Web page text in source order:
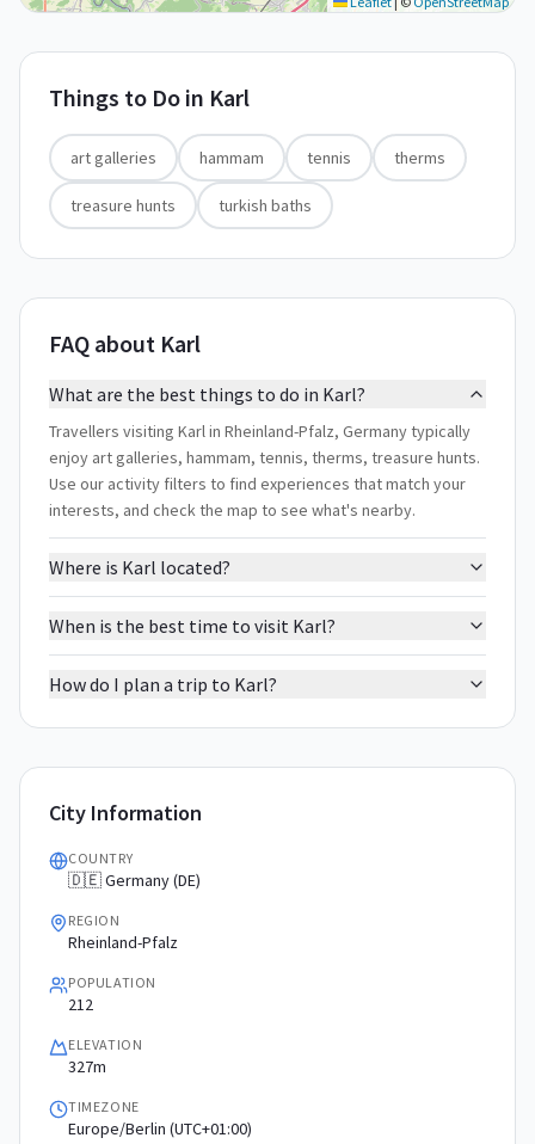
Things to Do in Karl
art galleries hammam tennis therms
treasure hunts turkish baths
FAQ about Karl
What are the best things to do in Karl?
Travellers visiting Karl in Rheinland-Pfalz, Germany typically
enjoy art galleries, hammam, tennis, therms, treasure hunts.
Use our activity filters to find experiences that match your
interests, and check the map to see what's nearby.
Where is Karl located?
When is the best time to visit Karl?
How do I plan a trip to Karl?
City Information
COUNTRY
🇩🇪 Germany (DE)
REGION
Rheinland-Pfalz
POPULATION
212
ELEVATION
327m
TIMEZONE
Europe/Berlin (UTC+01:00)